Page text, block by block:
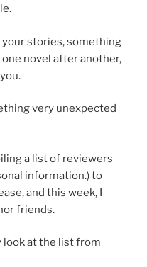
stories, something
novel after another,
very unexpected
a list of reviewers
information.) to
and this week, I
friends.
look at the list from